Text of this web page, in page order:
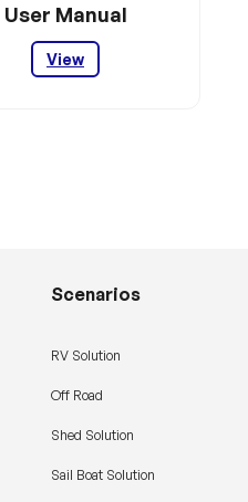
User Manual
View
Scenarios
RV Solution
Off Road
Shed Solution
Sail Boat Solution